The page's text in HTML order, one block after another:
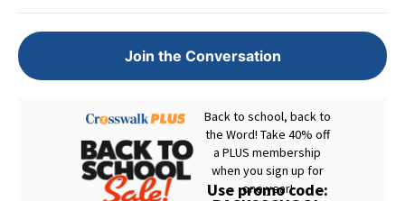
Join the Conversation